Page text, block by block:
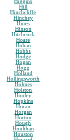
Higgins
Hill
Hinchcliffe
Hinchey
Hines
Hinson
Hitchcock
Hoare
Hoban
Hobbs
Hodge
Hogan
Hogg
Holland
Hollingsworth
Holmes
Holston
Hooley
Hopkins
Horan
Horgan
Horton
Hough
Houlihan
Houston